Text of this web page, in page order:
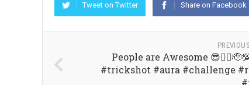
Tweet on Twitter Share on Facebook
People are Awesome
#trickshot #aura #challenge